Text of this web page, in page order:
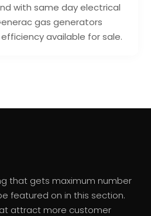
with same day electrical
gas generators
available for sale.
that gets maximum number
featured on in this section.
attract more customer